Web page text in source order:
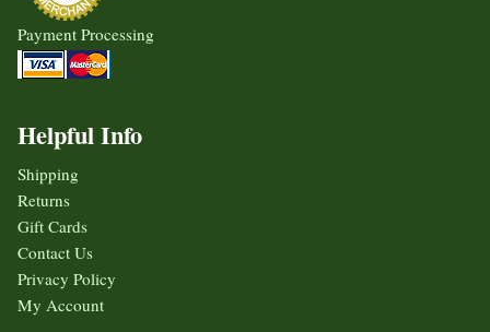
Payment Processing
Helpful Info
Shipping
Returns
Gift Cards
Contact Us
Privacy Policy
My Account